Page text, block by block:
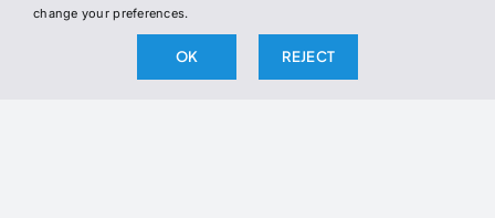
change your preferences.
OK REJECT